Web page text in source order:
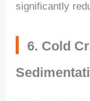
significantly
6. Cold